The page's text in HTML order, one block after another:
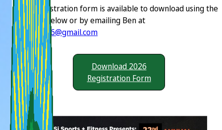
The registration form is available to download using the
button below or by emailing Ben at
benc1956@gmail.com
Download 2026
Registration Form